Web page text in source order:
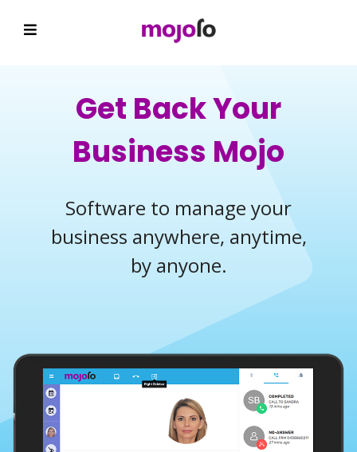
Get Back Your
Business Mojo
Software to manage your
business anywhere, anytime,
by anyone.